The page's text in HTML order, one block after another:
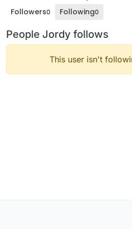
Followers0 Following0
People Jordy follows
This user isn't